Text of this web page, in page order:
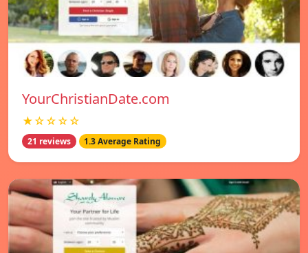
YourChristianDate.com
★☆☆☆☆
21 reviews 1.3 Average Rating